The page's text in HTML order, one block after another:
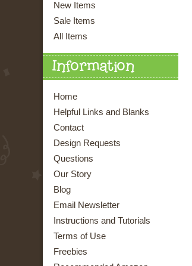
New Items
Sale Items
All Items
Information
Home
Helpful Links and Blanks
Contact
Design Requests
Questions
Our Story
Blog
Email Newsletter
Instructions and Tutorials
Terms of Use
Freebies